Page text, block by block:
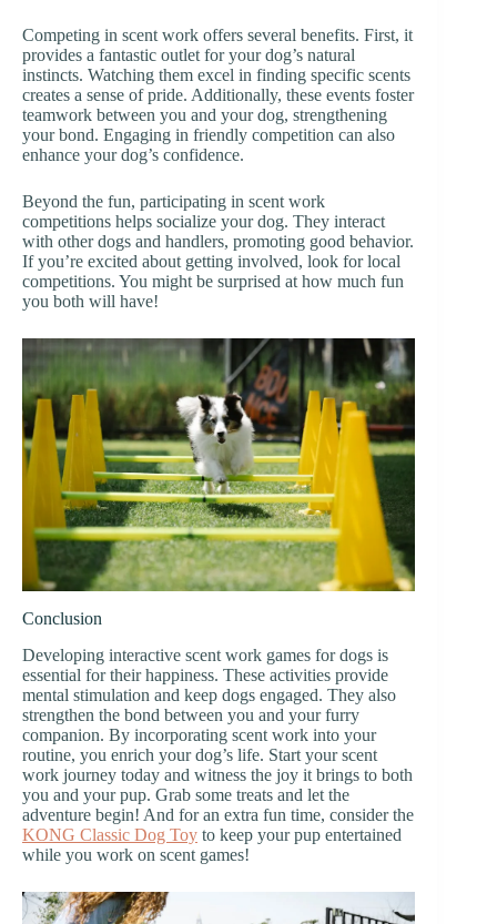
Competing in scent work offers several benefits. First, it
provides a fantastic outlet for your dog’s natural
instincts. Watching them excel in finding specific scents
creates a sense of pride. Additionally, these events foster
teamwork between you and your dog, strengthening
your bond. Engaging in friendly competition can also
enhance your dog’s confidence.
Beyond the fun, participating in scent work
competitions helps socialize your dog. They interact
with other dogs and handlers, promoting good behavior.
If you’re excited about getting involved, look for local
competitions. You might be surprised at how much fun
you both will have!
Conclusion
Developing interactive scent work games for dogs is
essential for their happiness. These activities provide
mental stimulation and keep dogs engaged. They also
strengthen the bond between you and your furry
companion. By incorporating scent work into your
routine, you enrich your dog’s life. Start your scent
work journey today and witness the joy it brings to both
you and your pup. Grab some treats and let the
adventure begin! And for an extra fun time, consider the
KONG Classic Dog Toy to keep your pup entertained
while you work on scent games!